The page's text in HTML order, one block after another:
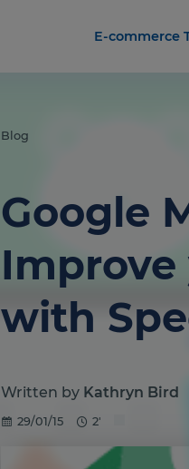
E-commerce
Blog
Google
with
Written by Kathryn Bird
29/01/15 2'